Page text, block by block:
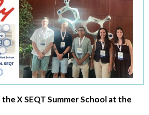
X SEQT Summer School at the